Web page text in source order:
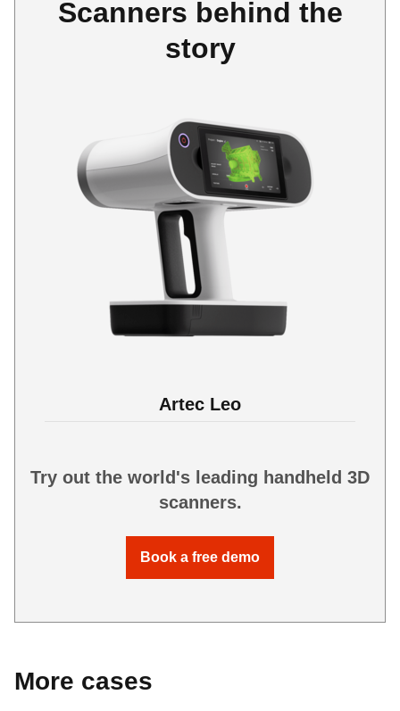
Scanners behind the
story
Artec Leo
Try out the world's leading handheld 3D
scanners.
Book a free demo
More cases